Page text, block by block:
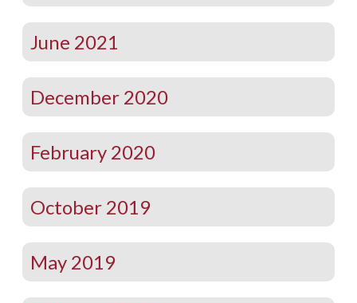
June 2021
December 2020
February 2020
October 2019
May 2019